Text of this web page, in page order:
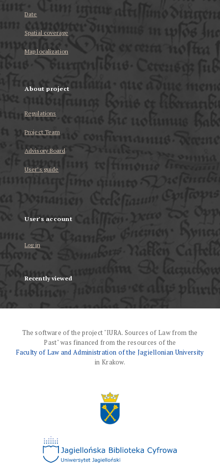
Date
Spatial coverage
Map localization
About project
Regulations
Project Team
Advisory Board
User’s guide
User's account
Log in
Recently viewed
The software of the project "IURA. Sources of Law from the
Past" was financed from the resources of the
Faculty of Law and Administration of the Jagiellonian University
in Krakow.